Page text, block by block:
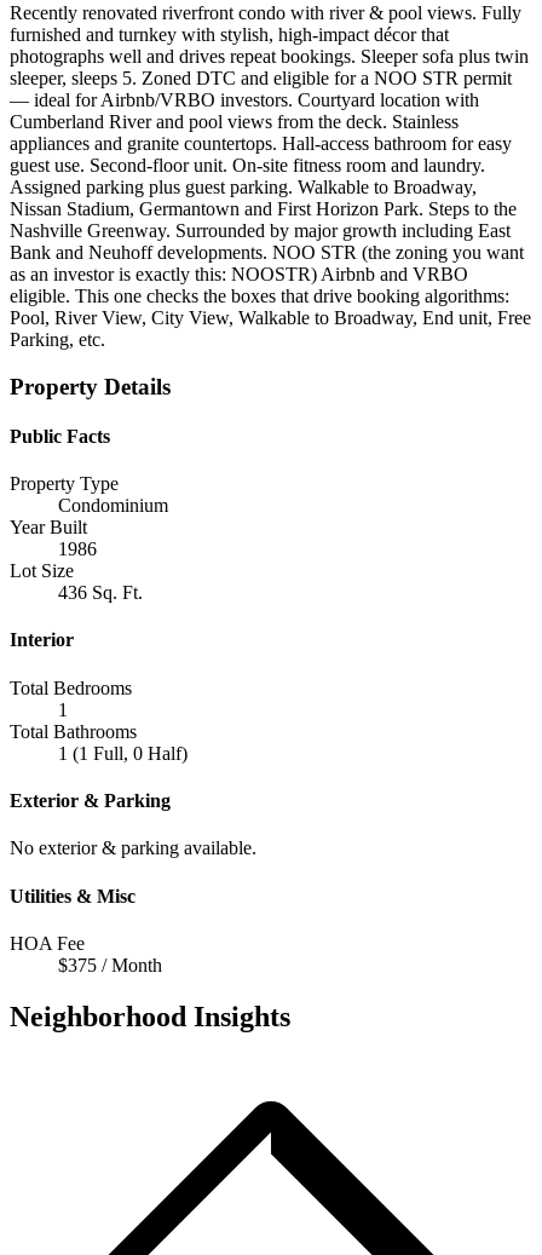
Recently renovated riverfront condo with river & pool views. Fully
furnished and turnkey with stylish, high-impact décor that
photographs well and drives repeat bookings. Sleeper sofa plus twin
sleeper, sleeps 5. Zoned DTC and eligible for a NOO STR permit
— ideal for Airbnb/VRBO investors. Courtyard location with
Cumberland River and pool views from the deck. Stainless
appliances and granite countertops. Hall-access bathroom for easy
guest use. Second-floor unit. On-site fitness room and laundry.
Assigned parking plus guest parking. Walkable to Broadway,
Nissan Stadium, Germantown and First Horizon Park. Steps to the
Nashville Greenway. Surrounded by major growth including East
Bank and Neuhoff developments. NOO STR (the zoning you want
as an investor is exactly this: NOOSTR) Airbnb and VRBO
eligible. This one checks the boxes that drive booking algorithms:
Pool, River View, City View, Walkable to Broadway, End unit, Free
Parking, etc.
Property Details
Public Facts
Property Type
Condominium
Year Built
1986
Lot Size
436 Sq. Ft.
Interior
Total Bedrooms
1
Total Bathrooms
1 (1 Full, 0 Half)
Exterior & Parking
No exterior & parking available.
Utilities & Misc
HOA Fee
$375 / Month
Neighborhood Insights